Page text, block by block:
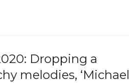
Dropping a
melodies, ‘Michael